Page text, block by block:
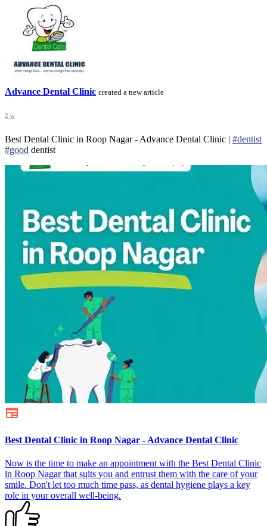
Advance Dental Clinic created a new article
2 w
Best Dental Clinic in Roop Nagar - Advance Dental Clinic | #dentist
#good dentist
Best Dental Clinic in Roop Nagar - Advance Dental Clinic
Now is the time to make an appointment with the Best Dental Clinic
in Roop Nagar that suits you and entrust them with the care of your
smile. Don't let too much time pass, as dental hygiene plays a key
role in your overall well-being.